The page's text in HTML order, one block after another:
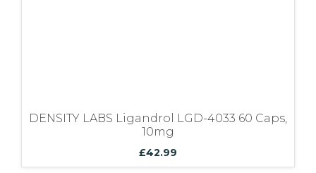
DENSITY LABS Ligandrol LGD-4033 60 Caps,
10mg
£42.99